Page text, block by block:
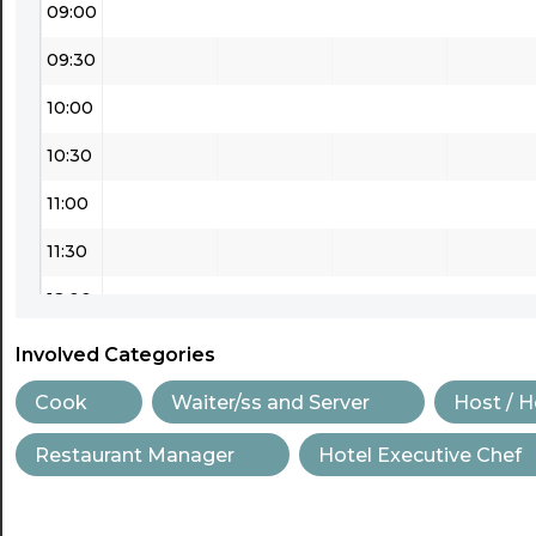
09:00
09:30
10:00
10:30
11:00
11:30
12:00
12:30
13:00
Involved Categories
Cook Waiter/ss and Server Host /
Restaurant Manager Hotel Executive Chef